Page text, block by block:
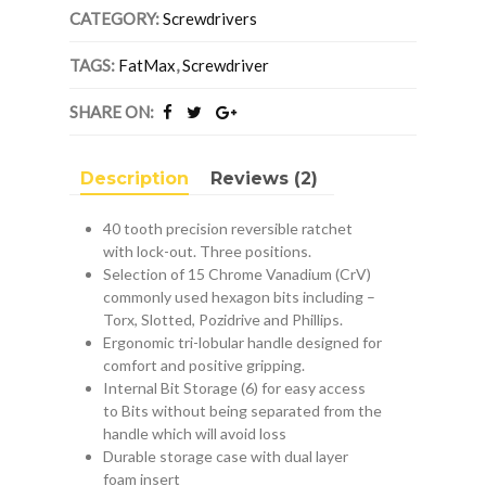
Ratchet
quantity
CATEGORY:Screwdrivers
TAGS: FatMax,Screwdriver
SHARE ON:
Description Reviews (2)
40 tooth precision reversible ratchet
with lock-out. Three positions.
Selection of 15 Chrome Vanadium (CrV)
commonly used hexagon bits including –
Torx, Slotted, Pozidrive and Phillips.
Ergonomic tri-lobular handle designed for
comfort and positive gripping.
Internal Bit Storage (6) for easy access
to Bits without being separated from the
handle which will avoid loss
Durable storage case with dual layer
foam insert